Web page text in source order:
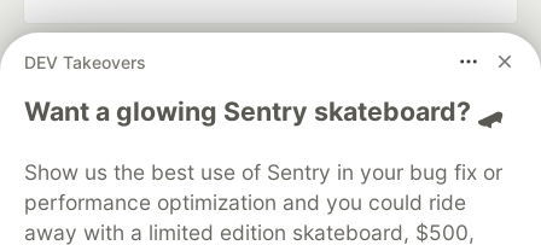
DEV Takeovers
Want a glowing Sentry skateboard? 🛹
Show us the best use of Sentry in your bug fix or
performance optimization and you could ride
away with a limited edition skateboard, $500,
DEV Community
— A space to discuss and keep up software
development and manage your software career
Home
DEV Challenges DEV++
Videos
Organization Accounts
DEV Showcase About
Contact
Free Postgres Database
DEV Shop
MLH
Code of Conduct
Privacy Policy
Terms of Use